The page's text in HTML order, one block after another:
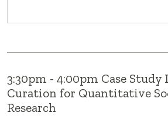
3:30pm - 4:00pm Case Study
Curation for Quantitative
Research